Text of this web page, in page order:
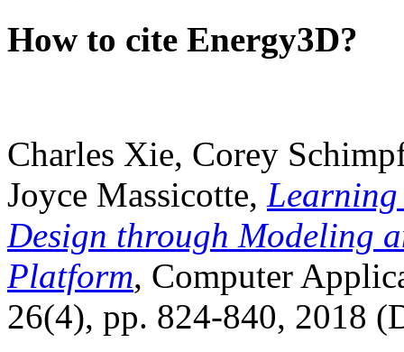
How to cite Energy3D?
Charles Xie, Corey
Joyce Massicotte, Learning
Design through Modeling
Platform, Computer
26(4), pp. 824-840, 2018